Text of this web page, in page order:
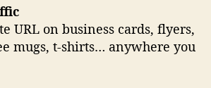
URL on business cards, flyers,
mugs, t-shirts… anywhere you